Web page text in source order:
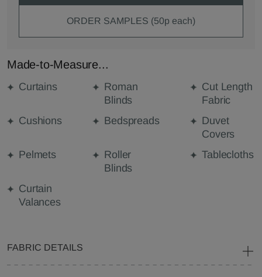
ORDER SAMPLES (50p each)
Made-to-Measure...
Curtains
Roman
Blinds
Cut Length
Fabric
Cushions
Bedspreads
Duvet
Covers
Pelmets
Roller
Blinds
Tablecloths
Curtain
Valances
FABRIC DETAILS